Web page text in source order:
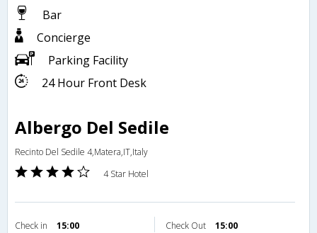
Bar
Concierge
Parking Facility
24 Hour Front Desk
Albergo Del Sedile
Recinto Del Sedile 4,Matera,IT,Italy
4 Star Hotel
Check in 15:00 Check Out 15:00